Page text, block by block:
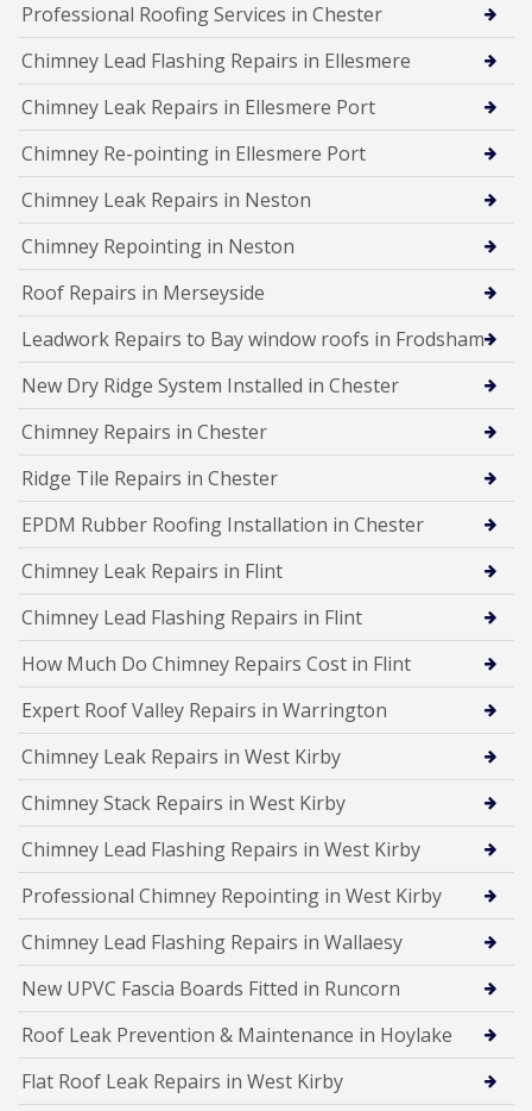
Professional Roofing Services in Chester
Chimney Lead Flashing Repairs in Ellesmere
Chimney Leak Repairs in Ellesmere Port
Chimney Re-pointing in Ellesmere Port
Chimney Leak Repairs in Neston
Chimney Repointing in Neston
Roof Repairs in Merseyside
Leadwork Repairs to Bay window roofs in Frodsham
New Dry Ridge System Installed in Chester
Chimney Repairs in Chester
Ridge Tile Repairs in Chester
EPDM Rubber Roofing Installation in Chester
Chimney Leak Repairs in Flint
Chimney Lead Flashing Repairs in Flint
How Much Do Chimney Repairs Cost in Flint
Expert Roof Valley Repairs in Warrington
Chimney Leak Repairs in West Kirby
Chimney Stack Repairs in West Kirby
Chimney Lead Flashing Repairs in West Kirby
Professional Chimney Repointing in West Kirby
Chimney Lead Flashing Repairs in Wallaesy
New UPVC Fascia Boards Fitted in Runcorn
Roof Leak Prevention & Maintenance in Hoylake
Flat Roof Leak Repairs in West Kirby